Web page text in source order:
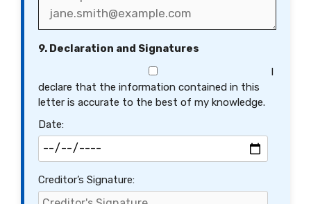
9. Declaration and Signatures
I
declare that the information contained in this
letter is accurate to the best of my knowledge.
Date:
Creditor’s Signature: